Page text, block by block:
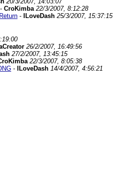
- CroKimba 22/3/2007, 8:12:28
- ILoveDash 25/3/2007, 15:37:15
26/2/2007, 16:49:56
27/2/2007, 13:45:15
22/3/2007, 8:05:38
- ILoveDash 14/4/2007, 4:56:21